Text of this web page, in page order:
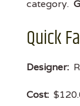
category.
Quick
Designer:
Cost: